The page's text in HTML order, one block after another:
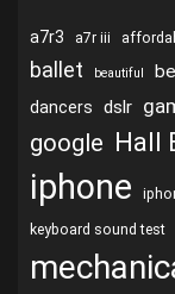
a7r3 a7r iii
ballet beautiful
dancers dslr
google Hall
iphone
keyboard sound test